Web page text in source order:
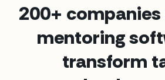
200+ companies
mentoring
transform